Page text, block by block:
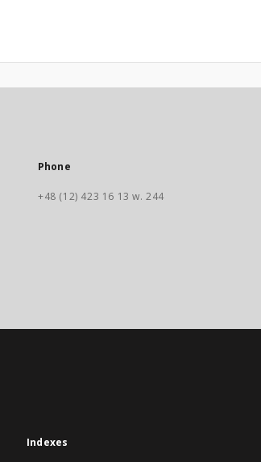
Phone
+48 (12) 423 16 13 w. 244
Indexes